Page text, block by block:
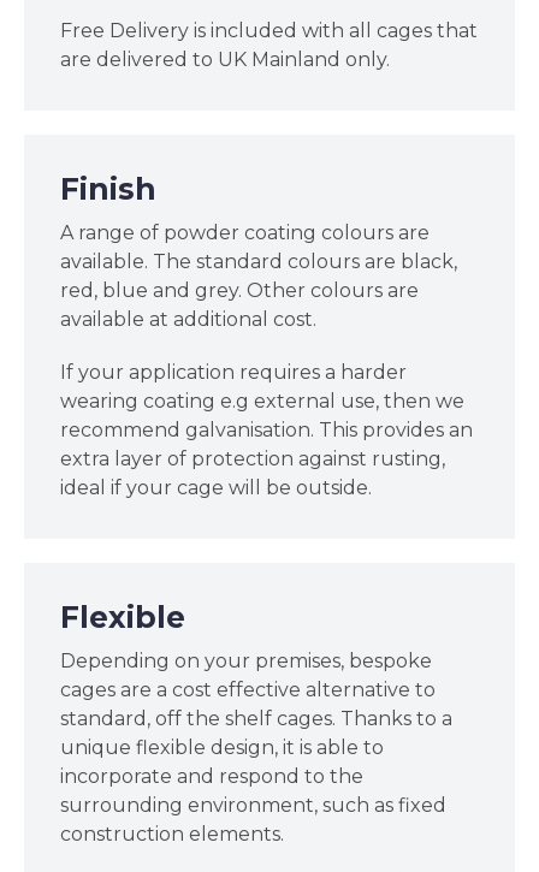
Free Delivery is included with all cages that
are delivered to UK Mainland only.
Finish
A range of powder coating colours are
available. The standard colours are black,
red, blue and grey. Other colours are
available at additional cost.
If your application requires a harder
wearing coating e.g external use, then we
recommend galvanisation. This provides an
extra layer of protection against rusting,
ideal if your cage will be outside.
Flexible
Depending on your premises, bespoke
cages are a cost effective alternative to
standard, off the shelf cages. Thanks to a
unique flexible design, it is able to
incorporate and respond to the
surrounding environment, such as fixed
construction elements.